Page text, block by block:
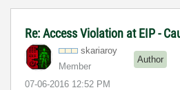
Re: Access Violation at EIP -
skariaroy
Member
Author
‎07-06-2016 12:52 PM